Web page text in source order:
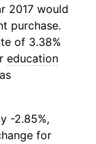
2017 would
purchase.
of 3.38%
education
-2.85%,
for